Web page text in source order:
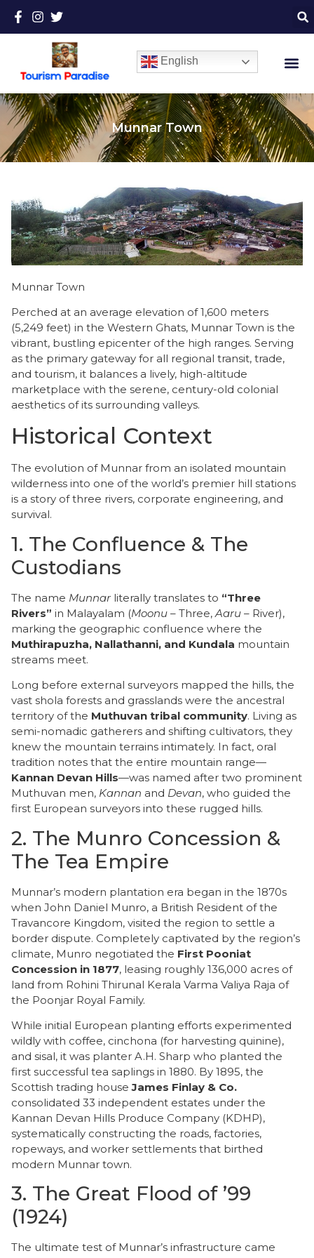
English
Munnar Town
Munnar Town
Perched at an average elevation of 1,600 meters
(5,249 feet) in the Western Ghats, Munnar Town is the
vibrant, bustling epicenter of the high ranges. Serving
as the primary gateway for all regional transit, trade,
and tourism, it balances a lively, high-altitude
marketplace with the serene, century-old colonial
aesthetics of its surrounding valleys.
Historical Context
​The evolution of Munnar from an isolated mountain
wilderness into one of the world’s premier hill stations
is a story of three rivers, corporate engineering, and
survival.
​1. The Confluence & The
Custodians
​The name Munnarliterally translates to “Three
Rivers” in Malayalam (Moonu – Three,Aaru – River),
marking the geographic confluence where the
Muthirapuzha, Nallathanni, and Kundala mountain
streams meet.
Long before external surveyors mapped the hills, the
vast shola forests and grasslands were the ancestral
territory of the Muthuvan tribal community. Living as
semi-nomadic gatherers and shifting cultivators, they
knew the mountain terrains intimately. In fact, oral
tradition notes that the entire mountain range—
Kannan Devan Hills—was named after two prominent
Muthuvan men, Kannan and Devan, who guided the
first European surveyors into these rugged hills.
2. The Munro Concession &
The Tea Empire
​Munnar’s modern plantation era began in the 1870s
when John Daniel Munro, a British Resident of the
Travancore Kingdom, visited the region to settle a
border dispute. Completely captivated by the region’s
climate, Munro negotiated the First Pooniat
Concession in 1877, leasing roughly 136,000 acres of
land from Rohini Thirunal Kerala Varma Valiya Raja of
the Poonjar Royal Family.
While initial European planting efforts experimented
wildly with coffee, cinchona (for harvesting quinine),
and sisal, it was planter A.H. Sharp who planted the
first successful tea saplings in 1880. By 1895, the
Scottish trading houseJames Finlay & Co.
consolidated 33 independent estates under the
Kannan Devan Hills Produce Company (KDHP),
systematically constructing the roads, factories,
ropeways, and worker settlements that birthed
modern Munnar town.
​3. The Great Flood of ’99
(1924)
​The ultimate test of Munnar’s infrastructure came